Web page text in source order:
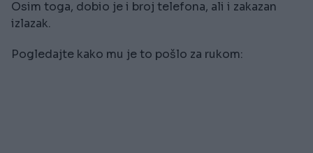
Osim toga, dobio je i broj telefona, ali i zakazan
izlazak.
Pogledajte kako mu je to pošlo za rukom: